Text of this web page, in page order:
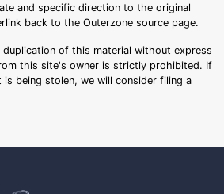
and specific direction to the original
back to the Outerzone source page.
duplication of this material without express
this site's owner is strictly prohibited. If
being stolen, we will consider filing a